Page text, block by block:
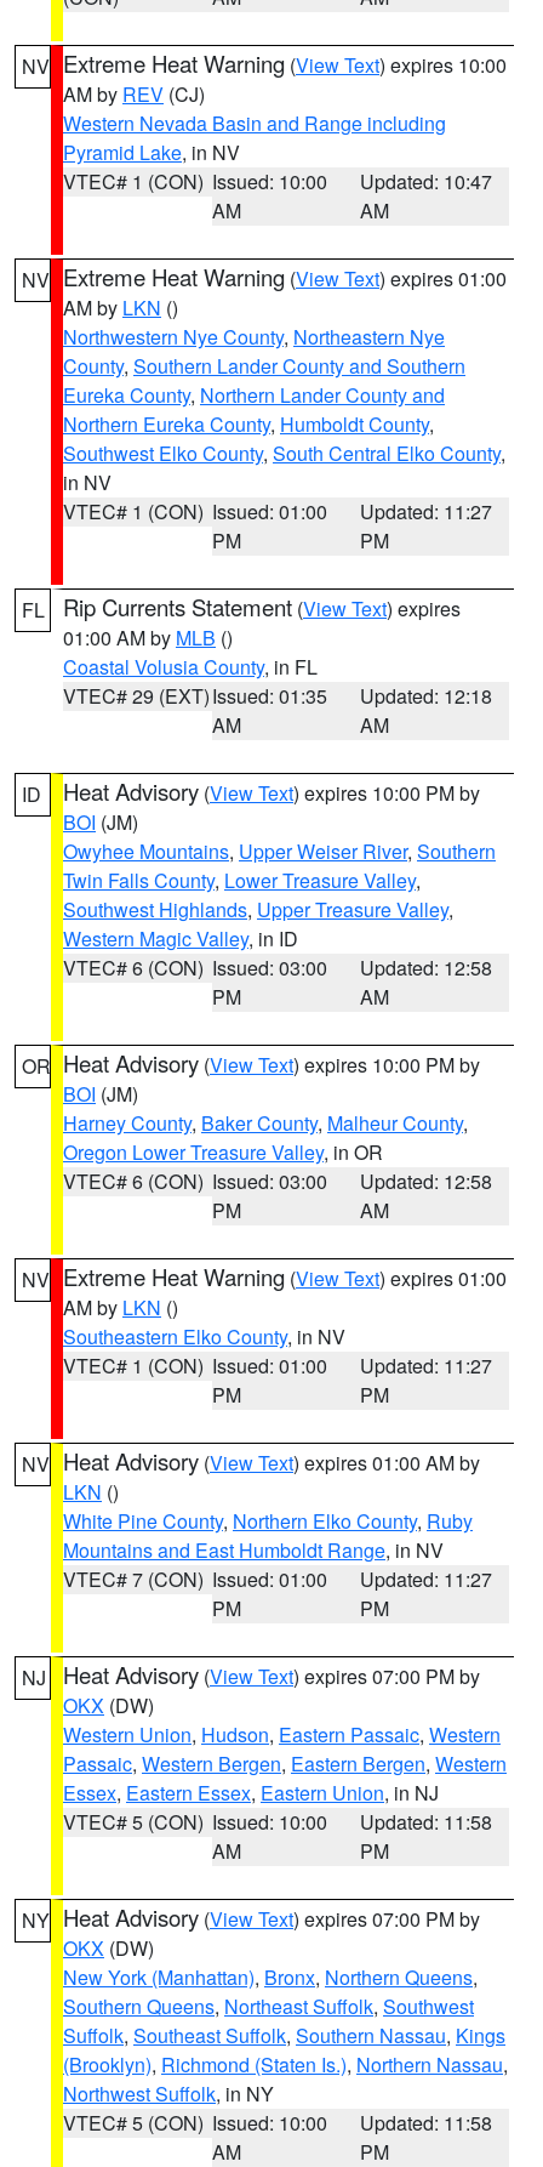
NV Extreme Heat Warning (View Text) expires 10:00
AM by REV (CJ)
Western Nevada Basin and Range including
Pyramid Lake, in NV
VTEC# 1 (CON) Issued: 10:00
AM
Updated: 10:47
AM
NV Extreme Heat Warning (View Text) expires 01:00
AM by LKN ()
Northwestern Nye County, Northeastern Nye
County, Southern Lander County and Southern
Eureka County, Northern Lander County and
Northern Eureka County, Humboldt County,
Southwest Elko County, South Central Elko County,
in NV
VTEC# 1 (CON) Issued: 01:00
PM
Updated: 11:27
PM
FL Rip Currents Statement (View Text) expires
01:00 AM by MLB ()
Coastal Volusia County, in FL
VTEC# 29 (EXT)Issued: 01:35
AM
Updated: 12:18
AM
ID Heat Advisory (View Text) expires 10:00 PM by
BOI (JM)
Owyhee Mountains, Upper Weiser River, Southern
Twin Falls County, Lower Treasure Valley,
Southwest Highlands, Upper Treasure Valley,
Western Magic Valley, in ID
VTEC# 6 (CON) Issued: 03:00
PM
Updated: 12:58
AM
OR Heat Advisory (View Text) expires 10:00 PM by
BOI (JM)
Harney County, Baker County, Malheur County,
Oregon Lower Treasure Valley, in OR
VTEC# 6 (CON) Issued: 03:00
PM
Updated: 12:58
AM
NV Extreme Heat Warning (View Text) expires 01:00
AM by LKN ()
Southeastern Elko County, in NV
VTEC# 1 (CON) Issued: 01:00
PM
Updated: 11:27
PM
NV Heat Advisory (View Text) expires 01:00 AM by
LKN ()
White Pine County, Northern Elko County, Ruby
Mountains and East Humboldt Range, in NV
VTEC# 7 (CON) Issued: 01:00
PM
Updated: 11:27
PM
NJ Heat Advisory (View Text) expires 07:00 PM by
OKX (DW)
Western Union, Hudson, Eastern Passaic, Western
Passaic, Western Bergen, Eastern Bergen, Western
Essex, Eastern Essex, Eastern Union, in NJ
VTEC# 5 (CON) Issued: 10:00
AM
Updated: 11:58
PM
NY Heat Advisory (View Text) expires 07:00 PM by
OKX (DW)
New York (Manhattan), Bronx, Northern Queens,
Southern Queens, Northeast Suffolk, Southwest
Suffolk, Southeast Suffolk, Southern Nassau, Kings
(Brooklyn), Richmond (Staten Is.), Northern Nassau,
Northwest Suffolk, in NY
VTEC# 5 (CON) Issued: 10:00
AM
Updated: 11:58
PM